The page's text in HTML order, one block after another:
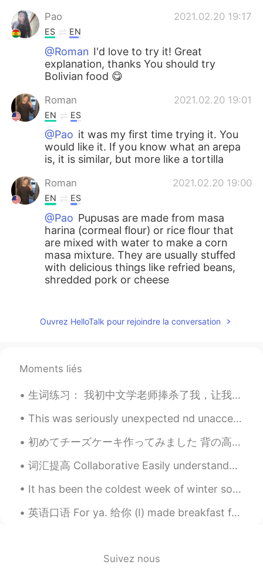
Pao 2021.02.20 19:17
ES EN
@Roman I'd love to try it! Great
explanation, thanks You should try
Bolivian food 😋
Roman 2021.02.20 19:01
EN ES
@Pao it was my first time trying it. You
would like it. If you know what an arepa
is, it is similar, but more like a tortilla
Roman 2021.02.20 19:00
EN ES
@Pao Pupusas are made from masa
harina (cormeal flour) or rice flour that
are mixed with water to make a corn
masa mixture. They are usually stuffed
with delicious things like refried beans,
shredded pork or cheese
ES EN
Rut A.
Un gusto soy de Mexico y estoy tratando
ayudarme con eso?
Keysha 2021.02.20 18:46
ES EN
ES EN
Ouvrez HelloTalk pour rejoindre la conversation
Moments liés
生词练习： 我初中文学老师捧杀了我，让我显得鹤立鸡群。久而久之我就变得更内向及郁闷。在经历这样的日子中，我慢慢察觉到我和我朋友的关系开始生疏了。 我想慢慢改造自己，争取自己的内心，把自己使得...
This was seriously unexpected nd unacceptable.. what's wrong with the judges.. she clearly win 2 ...
初めてチーズケーキ作ってみました 背の高い鍋が必要だったと思うけど、大丈夫でした I spend a lot of time looking at numbers and solving pr...
词汇提高 Collaborative Easily understandable Work environment Requirements These requirements a...
It has been the coldest week of winter so far. It is -22 C this morning and has been as cold as ...
英语口语 For ya. 给你 (I) made breakfast for ya. 给你做早饭 (I) got a package for ya. 给你个快递 (I) have somet...
Suivez nous